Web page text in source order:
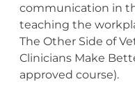
communication in
teaching the
The Other Side of
Clinicians Make
approved course).